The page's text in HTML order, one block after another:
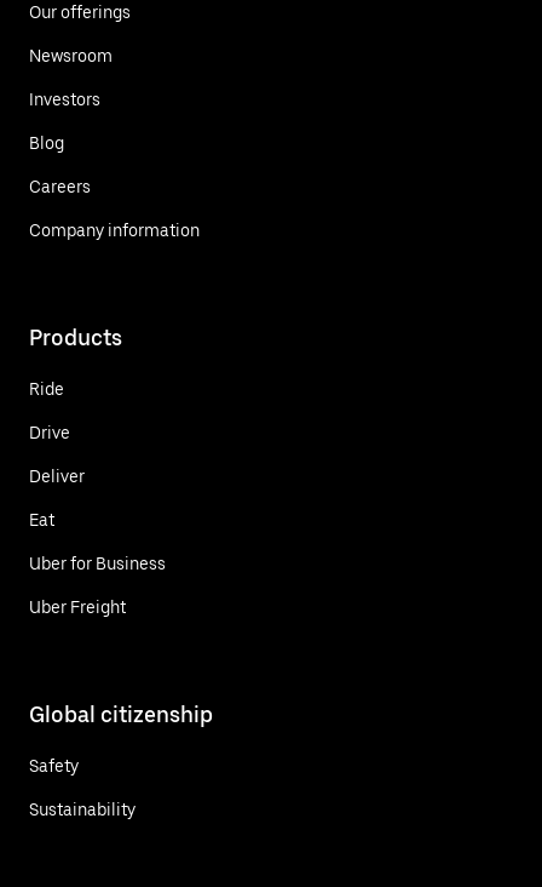
Our offerings
Newsroom
Investors
Blog
Careers
Company information
Products
Ride
Drive
Deliver
Eat
Uber for Business
Uber Freight
Global citizenship
Safety
Sustainability